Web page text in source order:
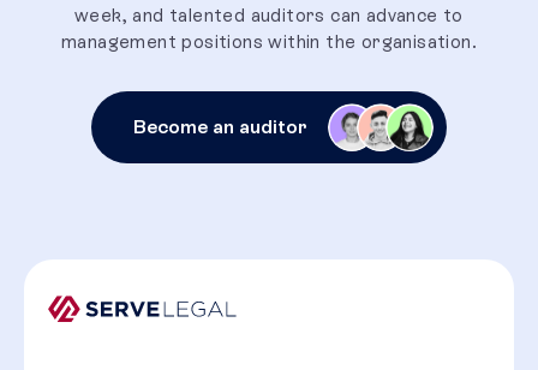
week, and talented auditors can advance to
management positions within the organisation.
Become an auditor